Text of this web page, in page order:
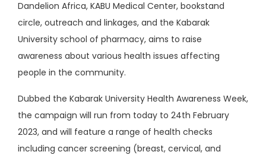
Dandelion Africa, KABU Medical Center, bookstand
circle, outreach and linkages, and the Kabarak
University school of pharmacy, aims to raise
awareness about various health issues affecting
people in the community.
Dubbed the Kabarak University Health Awareness Week,
the campaign will run from today to 24th February
2023, and will feature a range of health checks
including cancer screening (breast, cervical, and